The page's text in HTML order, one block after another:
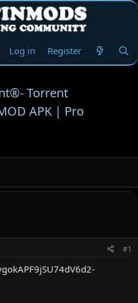
Log in Register
Torrent
APK | Pro
#1